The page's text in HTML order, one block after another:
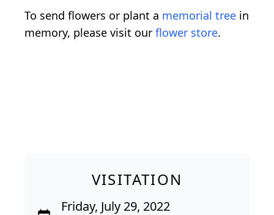
To send flowers or plant a memorial tree in
memory, please visit our flower store.
VISITATION
Friday, July 29, 2022